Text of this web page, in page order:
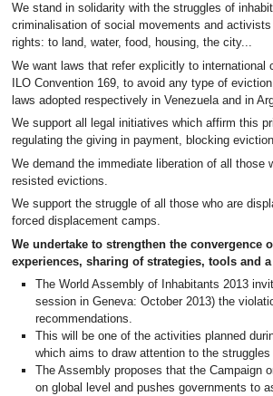
We stand in solidarity with the struggles of
criminalisation of social movements and
rights: to land, water, food, housing, the city...
We want laws that refer explicitly to
ILO Convention 169, to avoid any type of
laws adopted respectively in Venezuela and in
We support all legal initiatives which affirm this
regulating the giving in payment, blocking
We demand the immediate liberation of all those
resisted evictions.
We support the struggle of all those who are
forced displacement camps.
We undertake to strengthen the
experiences, sharing of strategies, tools and
The World Assembly of Inhabitants 2013
session in Geneva: October 2013) the
recommendations.
This will be one of the activities planned
which aims to draw attention to the
The Assembly proposes that the Campaign
on global level and pushes governments to